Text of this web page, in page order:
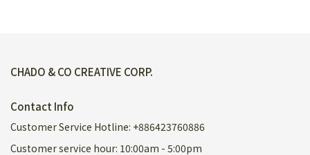
CHADO & CO CREATIVE CORP.
Contact Info
Customer Service Hotline: +886423760886
Customer service hour: 10:00am - 5:00pm